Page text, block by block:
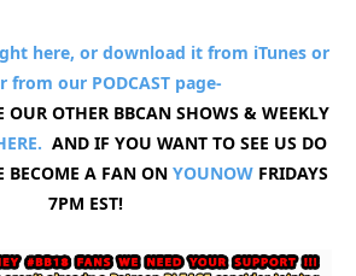
here, or download it from iTunes or
from our PODCAST page-
OUR OTHER BBCAN SHOWS & WEEKLY
AND IF YOU WANT TO SEE US DO
BECOME A FAN ON YOUNOWFRIDAYS
7PM EST!